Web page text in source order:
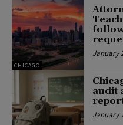
CHICAGO
January
audit
January